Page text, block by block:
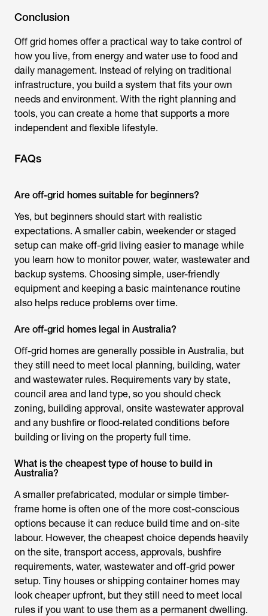
Conclusion
Off grid homes offer a practical way to take control of
how you live, from energy and water use to food and
daily management. Instead of relying on traditional
infrastructure, you build a system that fits your own
needs and environment. With the right planning and
tools, you can create a home that supports a more
independent and flexible lifestyle.
FAQs
Are off-grid homes suitable for beginners?
Yes, but beginners should start with realistic
expectations. A smaller cabin, weekender or staged
setup can make off-grid living easier to manage while
you learn how to monitor power, water, wastewater and
backup systems. Choosing simple, user-friendly
equipment and keeping a basic maintenance routine
also helps reduce problems over time.
Are off-grid homes legal in Australia?
Off-grid homes are generally possible in Australia, but
they still need to meet local planning, building, water
and wastewater rules. Requirements vary by state,
council area and land type, so you should check
zoning, building approval, onsite wastewater approval
and any bushfire or flood-related conditions before
building or living on the property full time.
What is the cheapest type of house to build in
Australia?
A smaller prefabricated, modular or simple timber-
frame home is often one of the more cost-conscious
options because it can reduce build time and on-site
labour. However, the cheapest choice depends heavily
on the site, transport access, approvals, bushfire
requirements, water, wastewater and off-grid power
setup. Tiny houses or shipping container homes may
look cheaper upfront, but they still need to meet local
rules if you want to use them as a permanent dwelling.